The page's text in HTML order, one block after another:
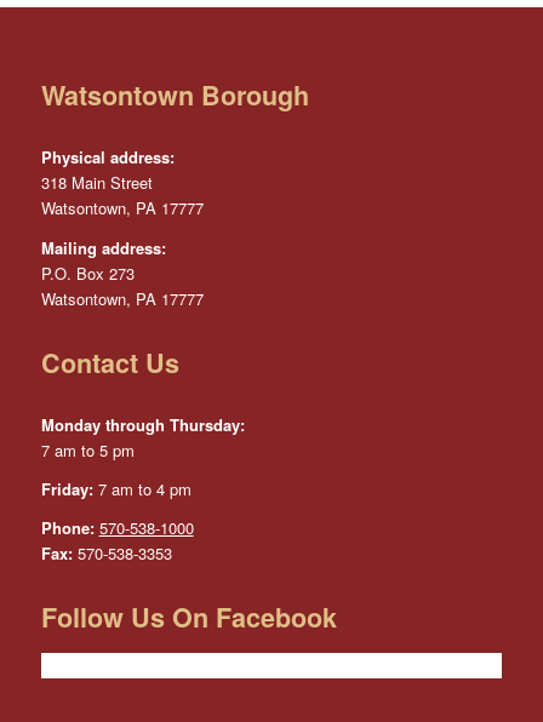
Watsontown Borough
Physical address:
318 Main Street
Watsontown, PA 17777
Mailing address:
P.O. Box 273
Watsontown, PA 17777
Contact Us
Monday through Thursday:
7 am to 5 pm
Friday:7 am to 4 pm
Phone: 570-538-1000
Fax:570-538-3353
Follow Us On Facebook